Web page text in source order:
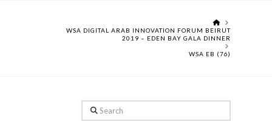
HOME
WSA DIGITAL ARAB INNOVATION FORUM BEIRUT
2019 – EDEN BAY GALA DINNER
WSA EB (76)
Search